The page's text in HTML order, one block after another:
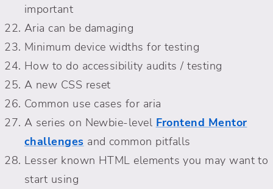
important
Aria can be damaging
Minimum device widths for testing
How to do accessibility audits / testing
A new CSS reset
Common use cases for aria
A series on Newbie-level Frontend Mentor
challenges and common pitfalls
Lesser known HTML elements you may want to
start using